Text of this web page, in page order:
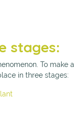
stages:
To make a
in three stages: